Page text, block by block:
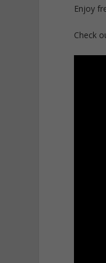
Enjoy
Check